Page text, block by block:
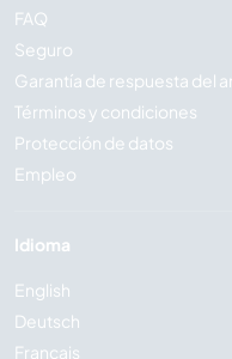
FAQ
Seguro
Garantía de respuesta del
Términos y condiciones
Protección de datos
Empleo
Idioma
English
Deutsch
Français